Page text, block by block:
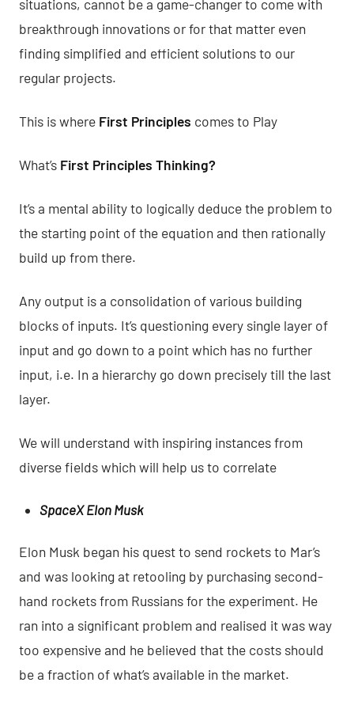
situations, cannot be a game-changer to come with
breakthrough innovations or for that matter even
finding simplified and efficient solutions to our
regular projects.
This is where First Principles comes to Play
What’s First Principles Thinking?
It’s a mental ability to logically deduce the problem to
the starting point of the equation and then rationally
build up from there.
Any output is a consolidation of various building
blocks of inputs. It’s questioning every single layer of
input and go down to a point which has no further
input, i.e. In a hierarchy go down precisely till the last
layer.
We will understand with inspiring instances from
diverse fields which will help us to correlate
SpaceX Elon Musk
Elon Musk began his quest to send rockets to Mar’s
and was looking at retooling by purchasing second-
hand rockets from Russians for the experiment. He
ran into a significant problem and realised it was way
too expensive and he believed that the costs should
be a fraction of what’s available in the market.